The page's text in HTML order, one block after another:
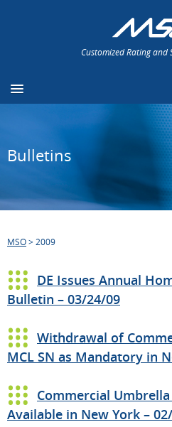
Customized Rating and
Bulletins
MSO> 2009
DE Issues Annual
Bulletin – 03/24/09
Withdrawal of
MCL SN as Mandatory in
Commercial
Available in New York –